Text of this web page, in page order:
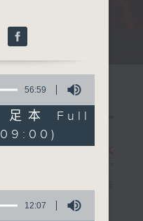
topical...
56:59
足本 Full
12:07